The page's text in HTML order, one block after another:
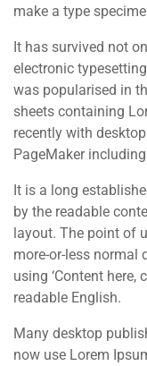
make a type
It has survived not
electronic
was popularised in
sheets containing
recently with
PageMaker
It is a long
by the readable
layout. The point of
more-or-less normal
using ‘Content here,
readable English.
Many desktop
now use Lorem